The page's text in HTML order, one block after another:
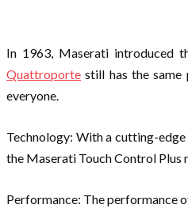
In 1963, Maserati introduced
Quattroporte still has the
everyone.
Technology: With a cutting-
the Maserati Touch Control Plus
Performance: The performance